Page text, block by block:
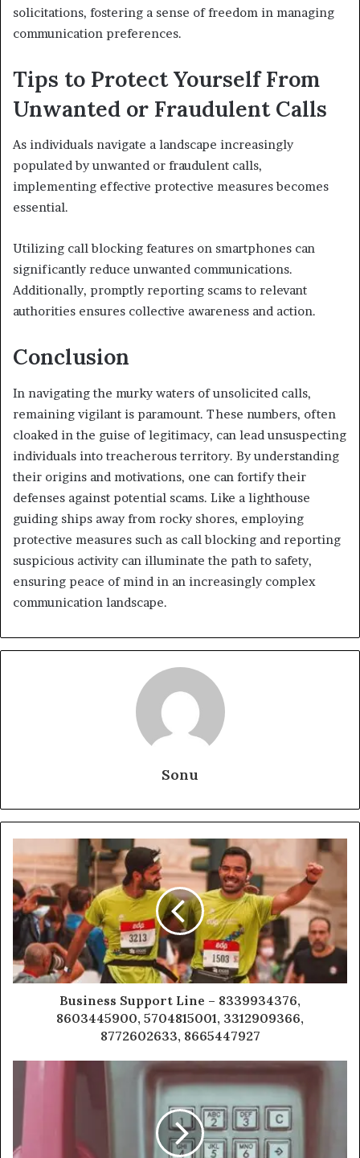
solicitations, fostering a sense of freedom in managing
communication preferences.
Tips to Protect Yourself From
Unwanted or Fraudulent Calls
As individuals navigate a landscape increasingly
populated by unwanted or fraudulent calls,
implementing effective protective measures becomes
essential.
Utilizing call blocking features on smartphones can
significantly reduce unwanted communications.
Additionally, promptly reporting scams to relevant
authorities ensures collective awareness and action.
Conclusion
In navigating the murky waters of unsolicited calls,
remaining vigilant is paramount. These numbers, often
cloaked in the guise of legitimacy, can lead unsuspecting
individuals into treacherous territory. By understanding
their origins and motivations, one can fortify their
defenses against potential scams. Like a lighthouse
guiding ships away from rocky shores, employing
protective measures such as call blocking and reporting
suspicious activity can illuminate the path to safety,
ensuring peace of mind in an increasingly complex
communication landscape.
Sonu
Business Support Line – 8339934376,
8603445900, 5704815001, 3312909366,
8772602633, 8665447927